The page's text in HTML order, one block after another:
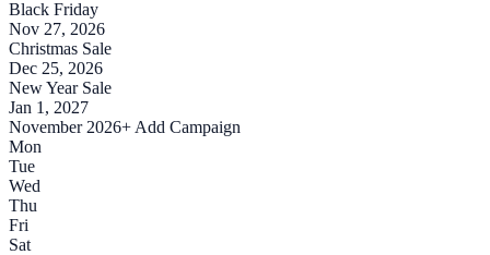
Black Friday
Nov 27, 2026
Christmas Sale
Dec 25, 2026
New Year Sale
Jan 1, 2027
November 2026+ Add Campaign
Mon
Tue
Wed
Thu
Fri
Sat